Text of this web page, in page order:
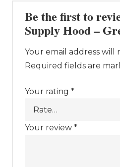
Be the first to
Supply Hood –
Your email address will
Required fields are
Your rating *
Your review *